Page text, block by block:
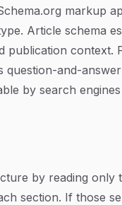
markup
Article schema
publication context.
question-and-
by search
by reading only
section. If those